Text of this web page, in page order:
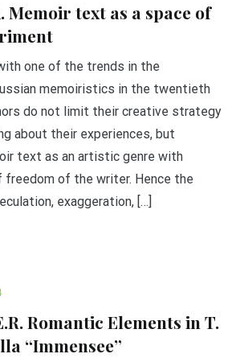
Memoir text as a space of
one of the trends in the
memoiristics in the twentieth
do not limit their creative strategy
about their experiences, but
text as an artistic genre with
freedom of the writer. Hence the
exaggeration, […]
Romantic Elements in T.
“Immensee”